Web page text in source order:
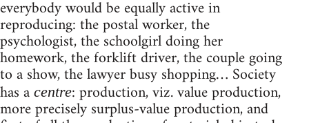
everybody would be equally active in
reproducing: the postal worker, the
psychologist, the schoolgirl doing her
homework, the forklift driver, the couple going
to a show, the lawyer busy shopping… Society
has a centre: production, viz. value production,
more precisely surplus-value production, and